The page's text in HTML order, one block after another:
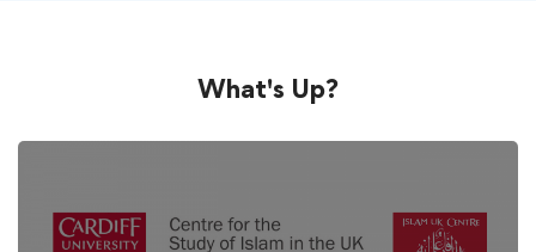
What's Up?